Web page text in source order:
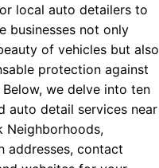
local auto detailers to
businesses not only
of vehicles but also
protection against
we delve into ten
auto detail services near
Neighborhoods,
addresses, contact